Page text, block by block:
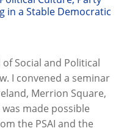
in a Stable Democratic
Social and Political
I convened a seminar
Merrion Square,
was made possible
the PSAI and the